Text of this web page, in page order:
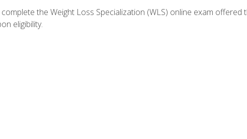
the Weight Loss Specialization (WLS) online exam offered
eligibility.